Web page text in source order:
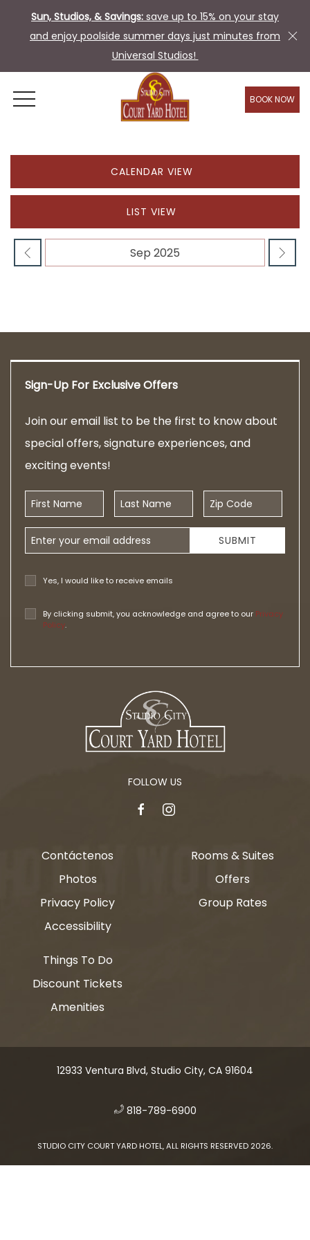
Sun, Studios, & Savings: save up to 15% on your stay
and enjoy poolside summer days just minutes from
Universal Studios!
OPEN MENU BOOK NOW
CALENDAR VIEW
LIST VIEW
Sign-Up For Exclusive Offers
Join our email list to be the first to know about
special offers, signature experiences, and
exciting events!
First Name Last Name Zip Code
Email Address
Yes, I would like to receive emails
By clicking submit, you acknowledge and agree to our Privacy
Policy.
SUBMIT
FOLLOW US
facebookinstagram
Contáctenos
Photos
Privacy Policy
Accessibility
Rooms & Suites
Offers
Group Rates
Things To Do
Discount Tickets
Amenities
12933 Ventura Blvd, Studio City, CA 91604
​ 818-789-6900
STUDIO CITY COURT YARD HOTEL, ALL RIGHTS RESERVED 2026.